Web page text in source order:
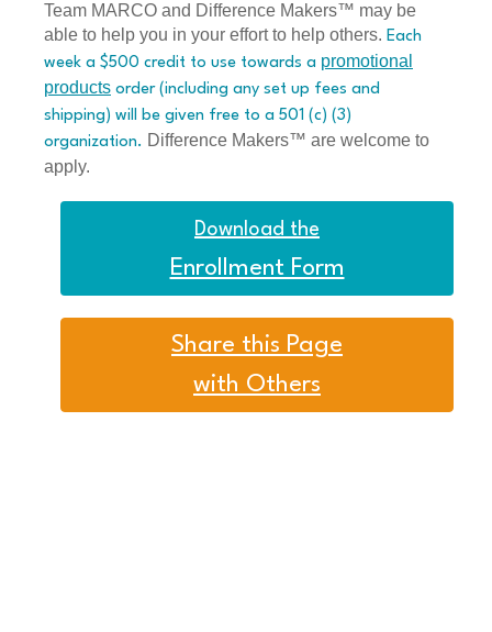
Team MARCO and Difference Makers™ may be
able to help you in your effort to help others. Each
week a $500 credit to use towards a promotional
products order (including any set up fees and
shipping) will be given free to a 501 (c) (3)
organization. Difference Makers™ are welcome to
apply.
Download the
Enrollment Form
Share this Page
with Others